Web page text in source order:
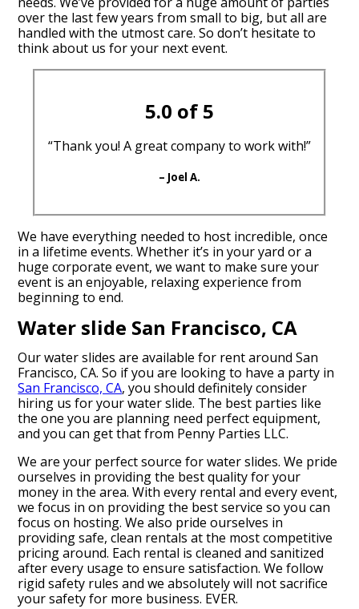
over the last few years from small to big, but all are
handled with the utmost care. So don’t hesitate to
think about us for your next event.
5.0 of 5
“Thank you! A great company to work with!”
– Joel A.
We have everything needed to host incredible, once
in a lifetime events. Whether it’s in your yard or a
huge corporate event, we want to make sure your
event is an enjoyable, relaxing experience from
beginning to end.
Water slide San Francisco, CA
Our water slides are available for rent around San
Francisco, CA. So if you are looking to have a party in
San Francisco, CA, you should definitely consider
hiring us for your water slide. The best parties like
the one you are planning need perfect equipment,
and you can get that from Penny Parties LLC.
We are your perfect source for water slides. We pride
ourselves in providing the best quality for your
money in the area. With every rental and every event,
we focus in on providing the best service so you can
focus on hosting. We also pride ourselves in
providing safe, clean rentals at the most competitive
pricing around. Each rental is cleaned and sanitized
after every usage to ensure satisfaction. We follow
rigid safety rules and we absolutely will not sacrifice
your safety for more business. EVER.